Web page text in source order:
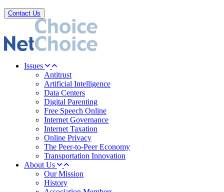
Contact Us
Issues
Antitrust
Artificial Intelligence
Data Centers
Digital Parenting
Free Speech Online
Internet Governance
Internet Taxation
Online Privacy
The Peer-to-Peer Economy
Transportation Innovation
About Us
Our Mission
History